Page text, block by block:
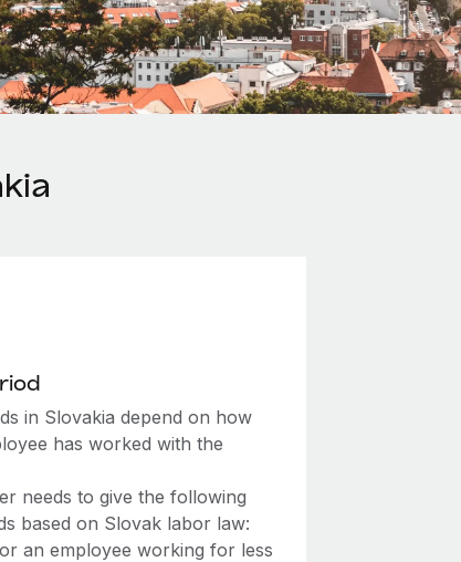
in Slovakia depend on how
has worked with the
needs to give the following
based on Slovak labor law:
an employee working for less